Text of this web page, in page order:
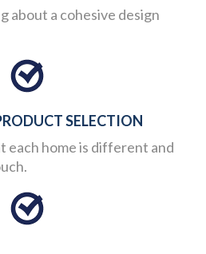
about a cohesive design
SELECTION
each home is different and